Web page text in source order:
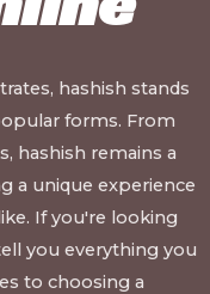
hashish stands
forms. From
hashish remains a
a unique experience
If you're looking
you everything you
to choosing a